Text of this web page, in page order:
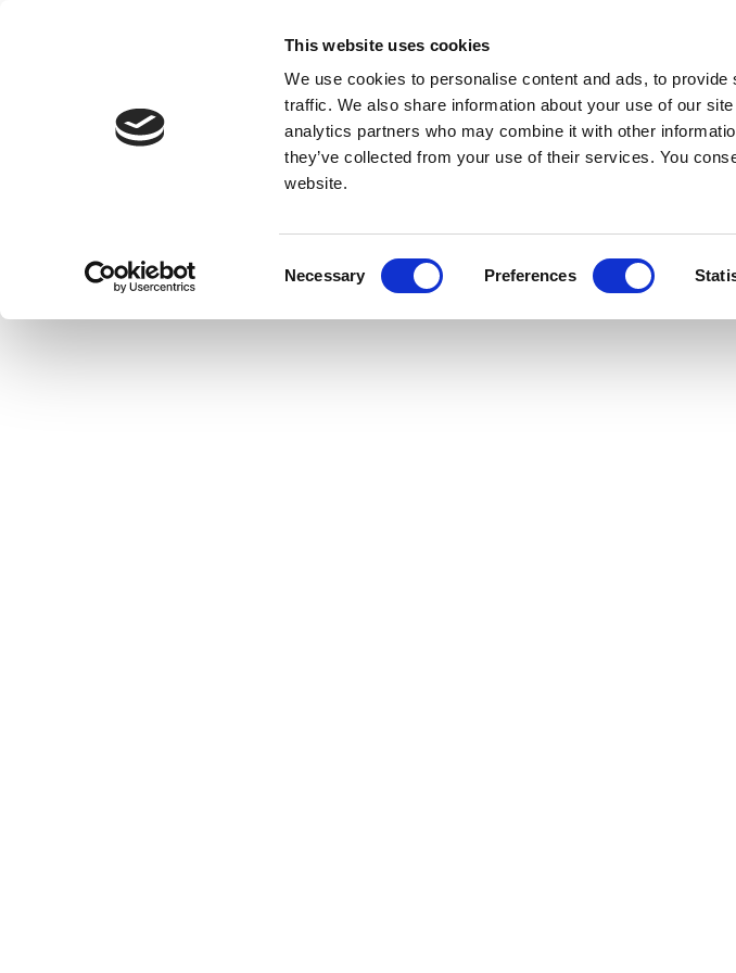
This website uses cookies
We use cookies to personalise content and ads, to
traffic. We also share information about your use of our
analytics partners who may combine it with other
they’ve collected from your use of their services. You
website.
Necessary Preferences